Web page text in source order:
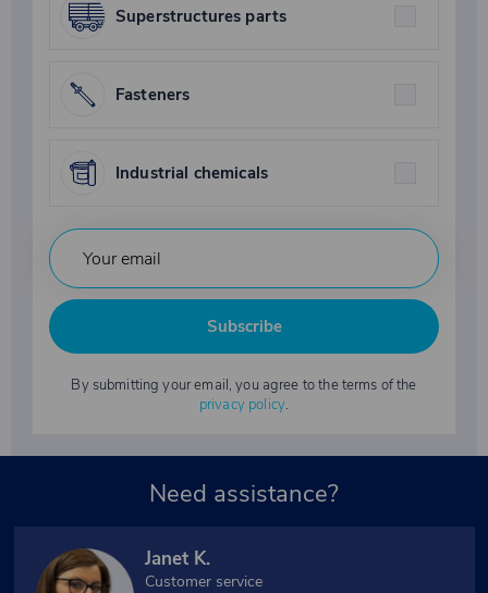
Superstructures parts
Fasteners
Industrial chemicals
Subscribe
By submitting your email, you agree to the terms of the
privacy policy.
Need assistance?
Janet K.
Customer service